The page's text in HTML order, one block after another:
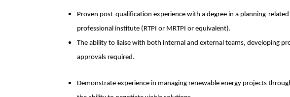
Proven post-qualification experience with a degree in a planning-
professional institute (RTPI or MRTPI or equivalent).
The ability to liaise with both internal and external teams, developing
approvals required.
Demonstrate experience in managing renewable energy projects